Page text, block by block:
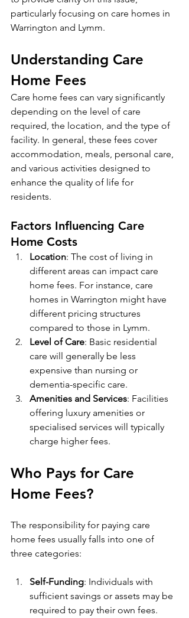
particularly focusing on care homes in
Warrington and Lymm.
Understanding Care
Home Fees
Care home fees can vary significantly
depending on the level of care
required, the location, and the type of
facility. In general, these fees cover
accommodation, meals, personal care,
and various activities designed to
enhance the quality of life for
residents.
Factors Influencing Care
Home Costs
Location: The cost of living in
different areas can impact care
home fees. For instance, care
homes in Warrington might have
different pricing structures
compared to those in Lymm.
Level of Care: Basic residential
care will generally be less
expensive than nursing or
dementia-specific care.
Amenities and Services: Facilities
offering luxury amenities or
specialised services will typically
charge higher fees.
Who Pays for Care
Home Fees?
The responsibility for paying care
home fees usually falls into one of
three categories:
Self-Funding: Individuals with
sufficient savings or assets may be
required to pay their own fees.